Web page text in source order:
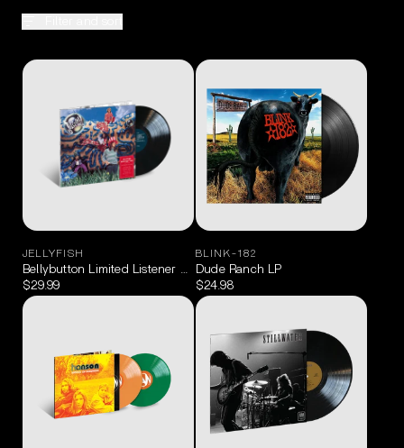
JELLYFISH
Bellybutton Limited Listener Edition LP
$29.99
BLINK-182
Dude Ranch LP
$24.98